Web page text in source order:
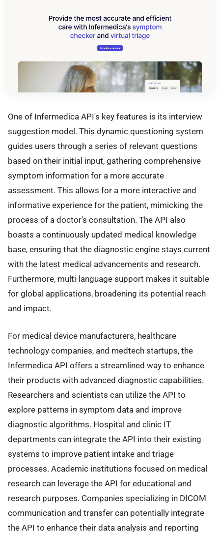
One of Infermedica API's key features is its interview
suggestion model. This dynamic questioning system
guides users through a series of relevant questions
based on their initial input, gathering comprehensive
symptom information for a more accurate
assessment. This allows for a more interactive and
informative experience for the patient, mimicking the
process of a doctor's consultation. The API also
boasts a continuously updated medical knowledge
base, ensuring that the diagnostic engine stays current
with the latest medical advancements and research.
Furthermore, multi-language support makes it suitable
for global applications, broadening its potential reach
and impact.
For medical device manufacturers, healthcare
technology companies, and medtech startups, the
Infermedica API offers a streamlined way to enhance
their products with advanced diagnostic capabilities.
Researchers and scientists can utilize the API to
explore patterns in symptom data and improve
diagnostic algorithms. Hospital and clinic IT
departments can integrate the API into their existing
systems to improve patient intake and triage
processes. Academic institutions focused on medical
research can leverage the API for educational and
research purposes. Companies specializing in DICOM
communication and transfer can potentially integrate
the API to enhance their data analysis and reporting